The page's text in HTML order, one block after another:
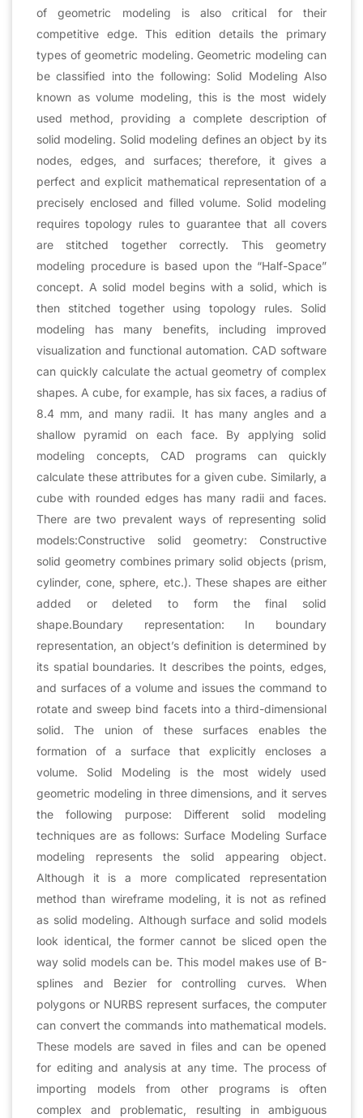
of geometric modeling is also critical for their
competitive edge. This edition details the primary
types of geometric modeling. Geometric modeling can
be classified into the following: Solid Modeling Also
known as volume modeling, this is the most widely
used method, providing a complete description of
solid modeling. Solid modeling defines an object by its
nodes, edges, and surfaces; therefore, it gives a
perfect and explicit mathematical representation of a
precisely enclosed and filled volume. Solid modeling
requires topology rules to guarantee that all covers
are stitched together correctly. This geometry
modeling procedure is based upon the “Half-Space”
concept. A solid model begins with a solid, which is
then stitched together using topology rules. Solid
modeling has many benefits, including improved
visualization and functional automation. CAD software
can quickly calculate the actual geometry of complex
shapes. A cube, for example, has six faces, a radius of
8.4 mm, and many radii. It has many angles and a
shallow pyramid on each face. By applying solid
modeling concepts, CAD programs can quickly
calculate these attributes for a given cube. Similarly, a
cube with rounded edges has many radii and faces.
There are two prevalent ways of representing solid
models:Constructive solid geometry: Constructive
solid geometry combines primary solid objects (prism,
cylinder, cone, sphere, etc.). These shapes are either
added or deleted to form the final solid
shape.Boundary representation: In boundary
representation, an object’s definition is determined by
its spatial boundaries. It describes the points, edges,
and surfaces of a volume and issues the command to
rotate and sweep bind facets into a third-dimensional
solid. The union of these surfaces enables the
formation of a surface that explicitly encloses a
volume. Solid Modeling is the most widely used
geometric modeling in three dimensions, and it serves
the following purpose: Different solid modeling
techniques are as follows: Surface Modeling Surface
modeling represents the solid appearing object.
Although it is a more complicated representation
method than wireframe modeling, it is not as refined
as solid modeling. Although surface and solid models
look identical, the former cannot be sliced open the
way solid models can be. This model makes use of B-
splines and Bezier for controlling curves. When
polygons or NURBS represent surfaces, the computer
can convert the commands into mathematical models.
These models are saved in files and can be opened
for editing and analysis at any time. The process of
importing models from other programs is often
complex and problematic, resulting in ambiguous